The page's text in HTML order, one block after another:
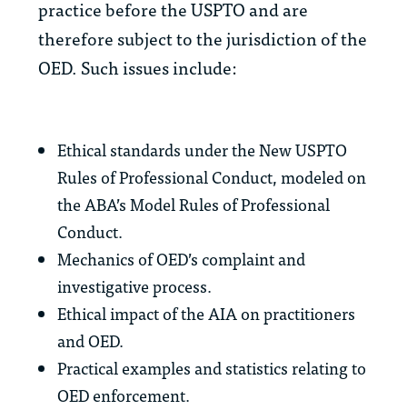
practice before the USPTO and are
therefore subject to the jurisdiction of the
OED. Such issues include:
Ethical standards under the New USPTO
Rules of Professional Conduct, modeled on
the ABA’s Model Rules of Professional
Conduct.
Mechanics of OED’s complaint and
investigative process.
Ethical impact of the AIA on practitioners
and OED.
Practical examples and statistics relating to
OED enforcement.